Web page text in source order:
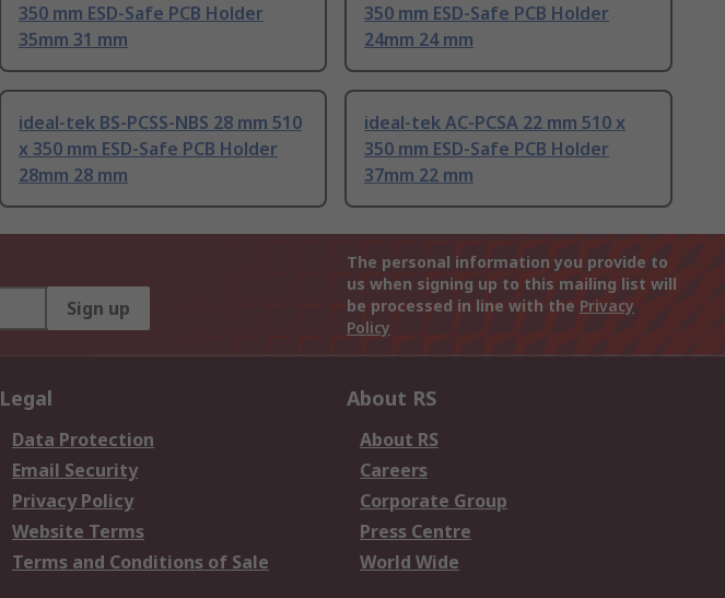
350 mm ESD-Safe PCB Holder
35mm 31 mm
350 mm ESD-Safe PCB Holder
24mm 24 mm
ideal-tek BS-PCSS-NBS 28 mm 510
x 350 mm ESD-Safe PCB Holder
28mm 28 mm
ideal-tek AC-PCSA 22 mm 510 x
350 mm ESD-Safe PCB Holder
37mm 22 mm
Sign up
The personal information you provide to
us when signing up to this mailing list will
be processed in line with the Privacy
Policy
Legal
Data Protection
Email Security
Privacy Policy
Website Terms
Terms and Conditions of Sale
About RS
About RS
Careers
Corporate Group
Press Centre
World Wide